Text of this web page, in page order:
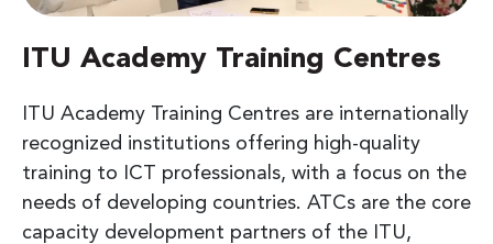
ITU Academy Training Centres
ITU Academy Training Centres are internationally
recognized institutions offering high-quality
training to ICT professionals, with a focus on the
needs of developing countries. ATCs are the core
capacity development partners of the ITU,